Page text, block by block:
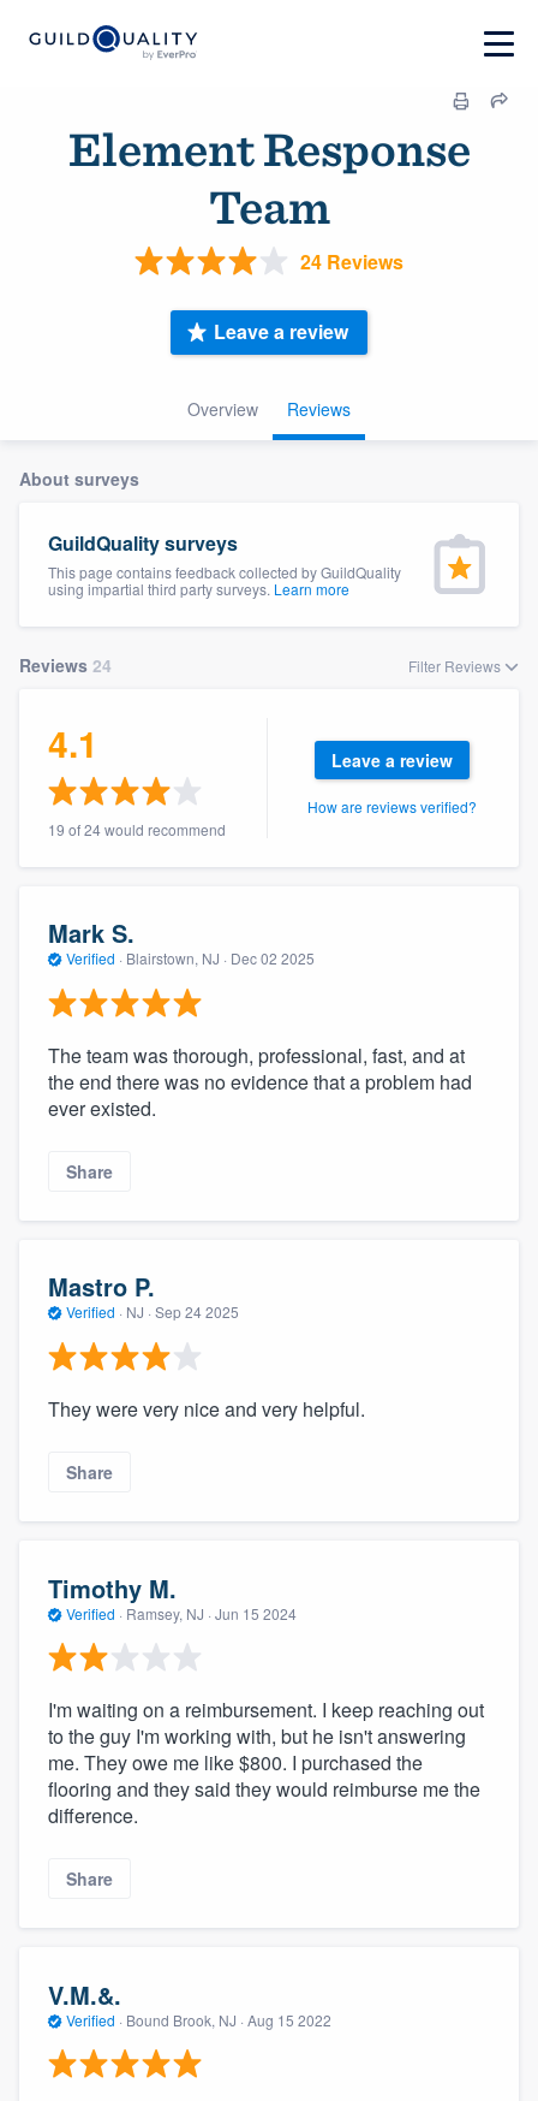
Element Response
Team
24 Reviews
Overview Reviews
Leave a review
About surveys
GuildQuality surveys
This page contains feedback collected by GuildQuality
using impartial third party surveys. Learn more
Reviews 24 Filter Reviews
4.1
19 of 24 would recommend
Leave a review
How are reviews verified?
Mark S.
Verified · Blairstown, NJ · Dec 02 2025
The team was thorough, professional, fast, and at
the end there was no evidence that a problem had
ever existed.
Share
Mastro P.
Verified · NJ · Sep 24 2025
They were very nice and very helpful.
Share
Timothy M.
Verified · Ramsey, NJ · Jun 15 2024
I'm waiting on a reimbursement. I keep reaching out
to the guy I'm working with, but he isn't answering
me. They owe me like $800. I purchased the
flooring and they said they would reimburse me the
difference.
Share
V.M.&.
Verified · Bound Brook, NJ · Aug 15 2022
Welcome to our
community of quality
9223. We'll answer your questions, show
you a demo, and get you started.
Pricing
to survey who you want, when you want,